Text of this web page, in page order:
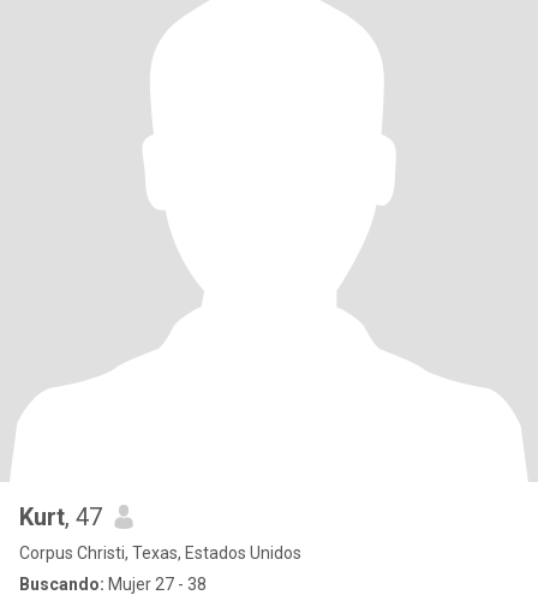
Kurt, 47
Corpus Christi, Texas, Estados Unidos
Buscando: Mujer 27 - 38